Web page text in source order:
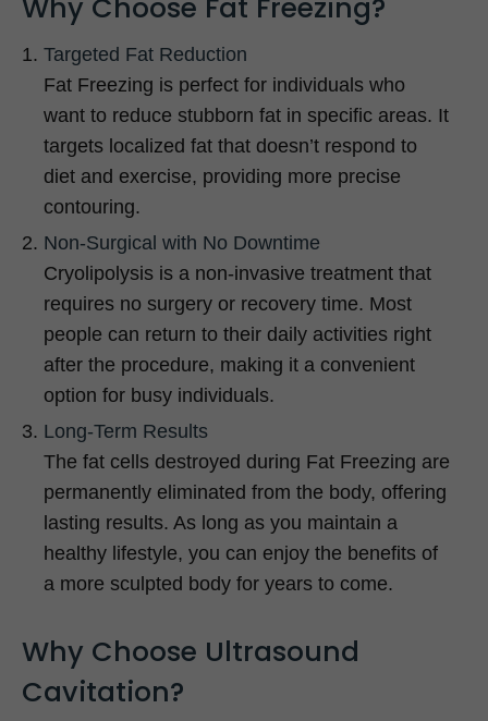
Why Choose Fat Freezing?
Targeted Fat Reduction
Fat Freezing is perfect for individuals who
want to reduce stubborn fat in specific areas. It
targets localized fat that doesn’t respond to
diet and exercise, providing more precise
contouring.
Non-Surgical with No Downtime
Cryolipolysis is a non-invasive treatment that
requires no surgery or recovery time. Most
people can return to their daily activities right
after the procedure, making it a convenient
option for busy individuals.
Long-Term Results
The fat cells destroyed during Fat Freezing are
permanently eliminated from the body, offering
lasting results. As long as you maintain a
healthy lifestyle, you can enjoy the benefits of
a more sculpted body for years to come.
Why Choose Ultrasound
Cavitation?